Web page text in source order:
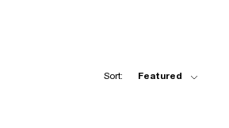
Sort: Featured